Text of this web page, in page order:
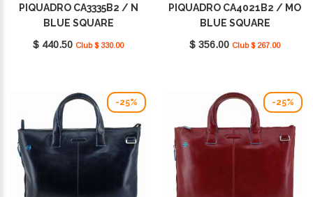
PIQUADRO CA3335B2 / N
BLUE SQUARE
$ 440.50 Club $ 330.00
PIQUADRO CA4021B2 / MO
BLUE SQUARE
$ 356.00 Club $ 267.00
-25% -25%